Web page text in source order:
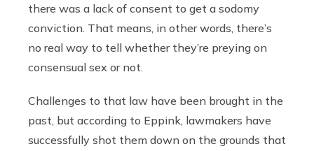
there was a lack of consent to get a sodomy
conviction. That means, in other words, there’s
no real way to tell whether they’re preying on
consensual sex or not.
Challenges to that law have been brought in the
past, but according to Eppink, lawmakers have
successfully shot them down on the grounds that